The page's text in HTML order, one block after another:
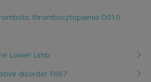
thrombocytopaenia D010
Lower Limb
disorder F067